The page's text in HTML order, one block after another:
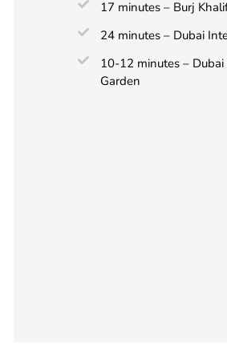
17 minutes – Burj
24 minutes – Dubai
10-12 minutes – Dubai
Garden